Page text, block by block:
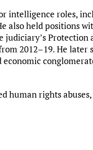
intelligence roles,
also held positions
judiciary’s
2012–19. He later
economic
human rights